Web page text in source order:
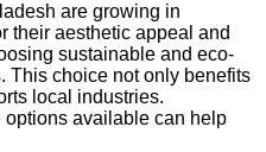
are growing in
their aesthetic appeal and
sustainable and eco-
This choice not only benefits
local industries.
available can help